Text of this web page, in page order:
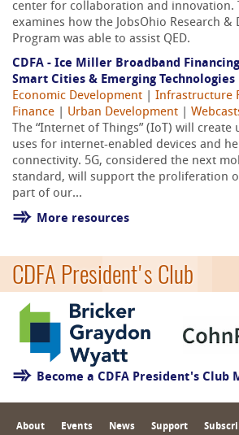
center for collaboration and innovation.
examines how the JobsOhio Research &
Program was able to assist QED.
CDFA - Ice Miller Broadband
Smart Cities & Emerging Technologies
Economic Development
Infrastructure
Finance
Urban Development
The “Internet of Things” (IoT) will
uses for internet-enabled devices and
connectivity. 5G, considered the next
standard, will support the proliferation
part of our...
More resources
CDFA President's Club
Become a CDFA President's Club
About Events News Support